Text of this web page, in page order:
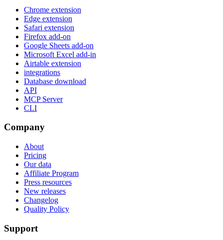
Chrome extension
Edge extension
Safari extension
Firefox add-on
Google Sheets add-on
Microsoft Excel add-in
Airtable extension
integrations
Database download
API
MCP Server
CLI
Company
About
Pricing
Our data
Affiliate Program
Press resources
New releases
Changelog
Quality Policy
Support